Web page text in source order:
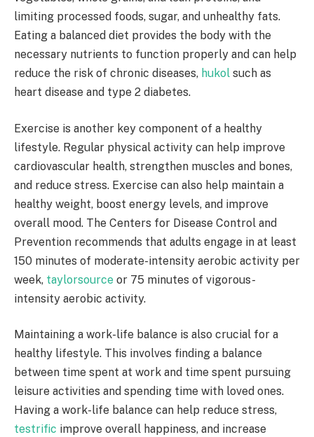
limiting processed foods, sugar, and unhealthy fats.
Eating a balanced diet provides the body with the
necessary nutrients to function properly and can help
reduce the risk of chronic diseases, hukol such as
heart disease and type 2 diabetes.
Exercise is another key component of a healthy
lifestyle. Regular physical activity can help improve
cardiovascular health, strengthen muscles and bones,
and reduce stress. Exercise can also help maintain a
healthy weight, boost energy levels, and improve
overall mood. The Centers for Disease Control and
Prevention recommends that adults engage in at least
150 minutes of moderate-intensity aerobic activity per
week, taylorsource or 75 minutes of vigorous-
intensity aerobic activity.
Maintaining a work-life balance is also crucial for a
healthy lifestyle. This involves finding a balance
between time spent at work and time spent pursuing
leisure activities and spending time with loved ones.
Having a work-life balance can help reduce stress,
testrific improve overall happiness, and increase